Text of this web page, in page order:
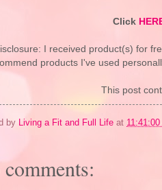
Click
I received product(s) for
products I've used
This post
by Living a Fit and Full Life at 11:41:00